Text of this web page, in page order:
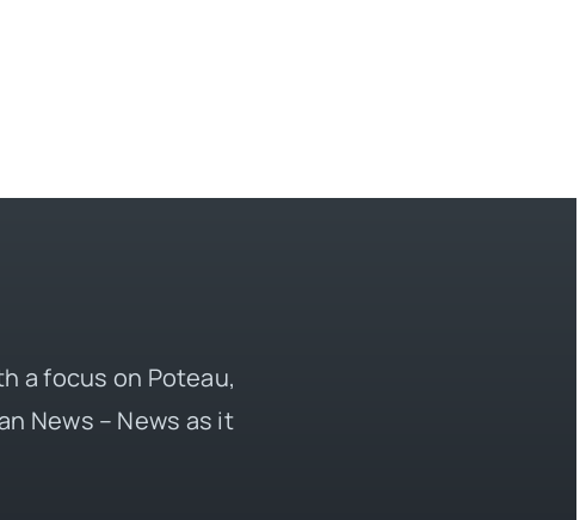
a focus on Poteau,
News – News as it